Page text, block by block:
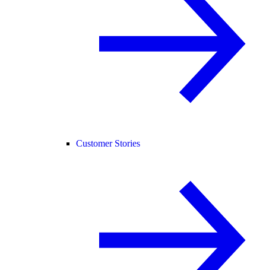
Customer Stories